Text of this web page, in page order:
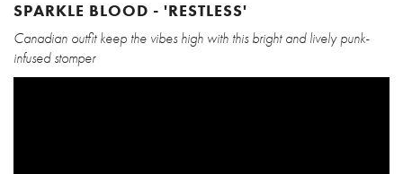
SPARKLE BLOOD - 'RESTLESS'
Canadian outfit keep the vibes high with this bright and lively punk-
infused stomper